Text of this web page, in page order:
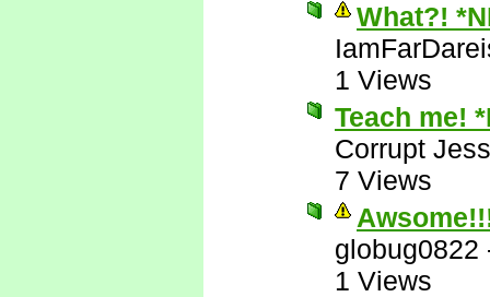
What?!
1 Views
Teach me!
Corrupt
7 Views
globug0822
1 Views